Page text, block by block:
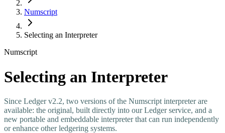
Numscript
Selecting an Interpreter
Numscript
Selecting an Interpreter
Since Ledger v2.2, two versions of the Numscript interpreter are
available: the original, built directly into our Ledger service, and a
new portable and embeddable interpreter that can run independently
or enhance other ledgering systems.